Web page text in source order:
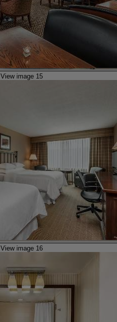
View image 15
View image 16